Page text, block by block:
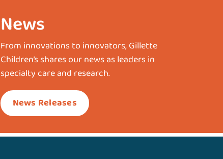
News
From innovations to innovators, Gillette
Children’s shares our news as leaders in
specialty care and research.
News Releases